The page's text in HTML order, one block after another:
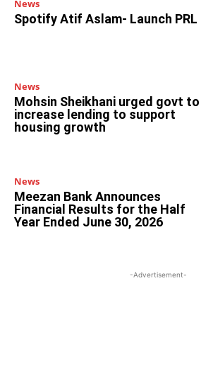
News
Spotify Atif Aslam- Launch PRL
News
Mohsin Sheikhani urged govt to
increase lending to support
housing growth
News
Meezan Bank Announces
Financial Results for the Half
Year Ended June 30, 2026
-Advertisement-